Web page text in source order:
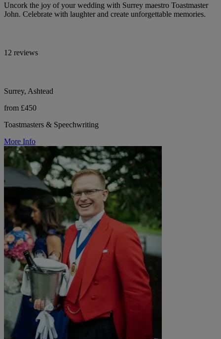
Uncork the joy of your wedding with Surrey maestro Toastmaster
John. Celebrate with laughter and create unforgettable memories.
12 reviews
Surrey, Ashtead
from £450
Toastmasters & Speechwriting
More Info